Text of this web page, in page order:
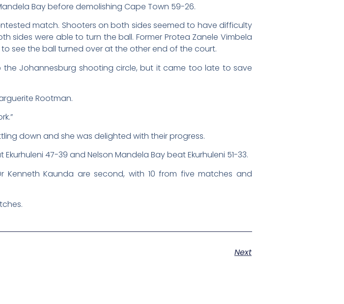
Bay before demolishing Cape Town 59-26.
match. Shooters on both sides seemed to have difficulty
were able to turn the ball. Former Protea Zanele Vimbela
see the ball turned over at the other end of the court.
Johannesburg shooting circle, but it came too late to save
Rootman.
down and she was delighted with their progress.
47-39 and Nelson Mandela Bay beat Ekurhuleni 51-33.
Kaunda are second, with 10 from five matches and
Next